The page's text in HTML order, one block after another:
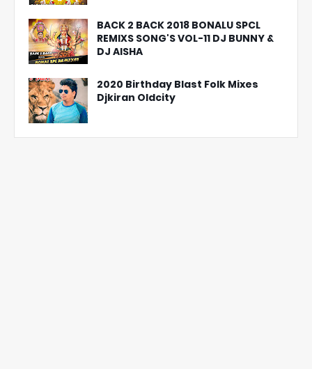
BACK 2 BACK 2018 BONALU SPCL
REMIXS SONG'S VOL-11 DJ BUNNY &
DJ AISHA
2020 Birthday Blast Folk Mixes
Djkiran Oldcity